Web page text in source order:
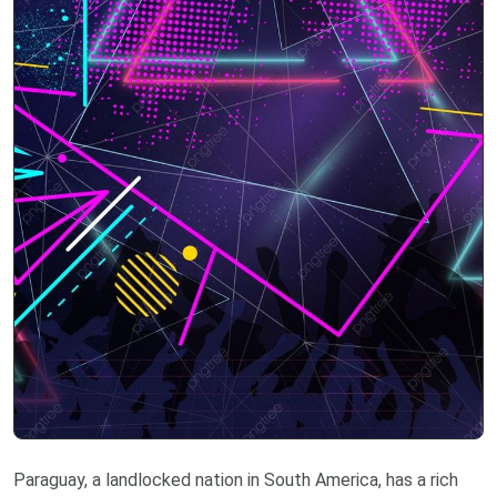
Paraguay, a landlocked nation in South America, has a rich